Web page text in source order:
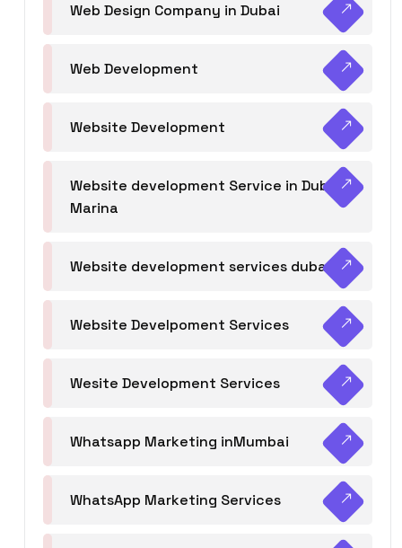
Web Design Company in Dubai
Web Development
Website Development
Website development Service in Dubai
Marina
Website development services dubai
Website Develpoment Services
Wesite Development Services
Whatsapp Marketing inMumbai
WhatsApp Marketing Services